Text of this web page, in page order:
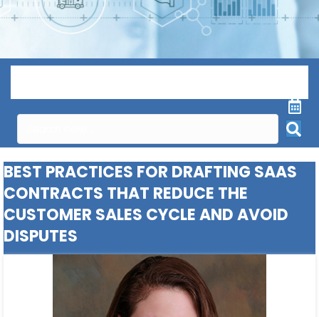
BEST PRACTICES FOR DRAFTING SAAS
CONTRACTS THAT REDUCE THE
CUSTOMER SALES CYCLE AND AVOID
DISPUTES